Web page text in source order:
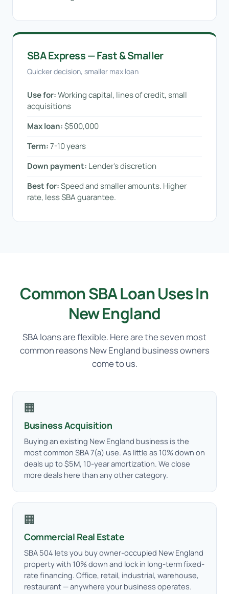
SBA Express — Fast & Smaller
Quicker decision, smaller max loan
Use for:Working capital, lines of credit, small
acquisitions
Max loan:$500,000
Term:7-10 years
Down payment: Lender’s discretion
Best for:Speed and smaller amounts. Higher
rate, less SBA guarantee.
Common SBA Loan Uses In
New England
SBA loans are flexible. Here are the seven most
common reasons New England business owners
come to us.
🏢
Business Acquisition
Buying an existing New England business is the
most common SBA 7(a) use. As little as 10% down on
deals up to $5M, 10-year amortization. We close
more deals here than any other category.
🏢
Commercial Real Estate
SBA 504 lets you buy owner-occupied New England
property with 10% down and lock in long-term fixed-
rate financing. Office, retail, industrial, warehouse,
restaurant — anywhere your business operates.